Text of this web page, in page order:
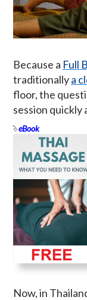
Because a Full
traditionallya
floor, the
session quickly
eBook
Now, in